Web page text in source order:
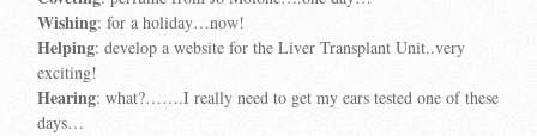
Wishing: for a holiday…now!
Helping: develop a website for the Liver Transplant Unit..very
exciting!
Hearing: what?…….I really need to get my ears tested one of these
days…